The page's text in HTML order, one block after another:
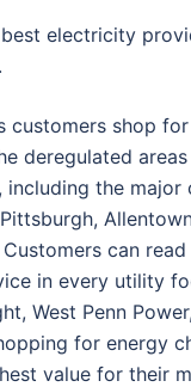
electricity
customers shop
deregulated
including the major
can
in every utility
West Penn
for energy
value for their